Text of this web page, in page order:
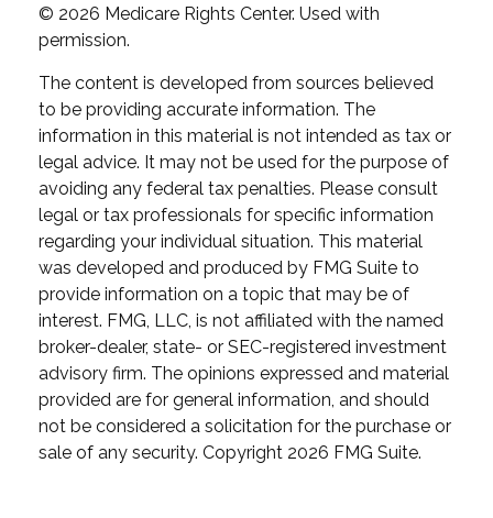
© 2026 Medicare Rights Center. Used with
permission.
The content is developed from sources believed
to be providing accurate information. The
information in this material is not intended as tax or
legal advice. It may not be used for the purpose of
avoiding any federal tax penalties. Please consult
legal or tax professionals for specific information
regarding your individual situation. This material
was developed and produced by FMG Suite to
provide information on a topic that may be of
interest. FMG, LLC, is not affiliated with the named
broker-dealer, state- or SEC-registered investment
advisory firm. The opinions expressed and material
provided are for general information, and should
not be considered a solicitation for the purchase or
sale of any security. Copyright 2026 FMG Suite.